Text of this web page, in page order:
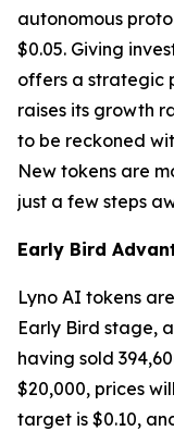
autonomous
$0.05. Giving
offers a strategic
raises its growth
to be reckoned
New tokens are
just a few steps
Early Bird
Lyno AI tokens
Early Bird stage,
having sold
$20,000, prices
target is $0.10,